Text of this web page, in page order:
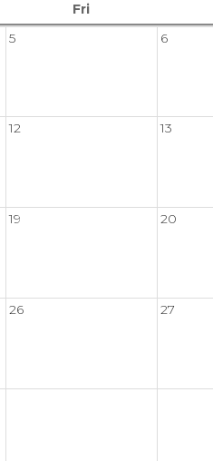
Fri
5 6
12 13
19 20
26 27